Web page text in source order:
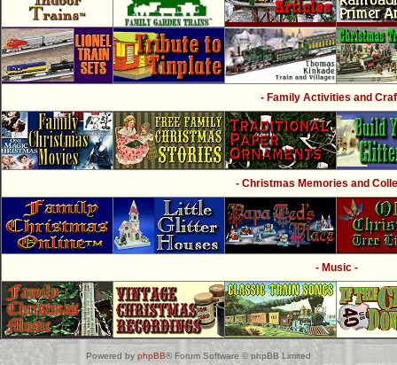
- Family Activities and
- Christmas Memories and
- Music -
Powered by phpBB® Forum Software © phpBB Limited